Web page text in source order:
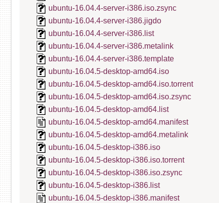
ubuntu-16.04.4-server-i386.iso.zsync
ubuntu-16.04.4-server-i386.jigdo
ubuntu-16.04.4-server-i386.list
ubuntu-16.04.4-server-i386.metalink
ubuntu-16.04.4-server-i386.template
ubuntu-16.04.5-desktop-amd64.iso
ubuntu-16.04.5-desktop-amd64.iso.torrent
ubuntu-16.04.5-desktop-amd64.iso.zsync
ubuntu-16.04.5-desktop-amd64.list
ubuntu-16.04.5-desktop-amd64.manifest
ubuntu-16.04.5-desktop-amd64.metalink
ubuntu-16.04.5-desktop-i386.iso
ubuntu-16.04.5-desktop-i386.iso.torrent
ubuntu-16.04.5-desktop-i386.iso.zsync
ubuntu-16.04.5-desktop-i386.list
ubuntu-16.04.5-desktop-i386.manifest